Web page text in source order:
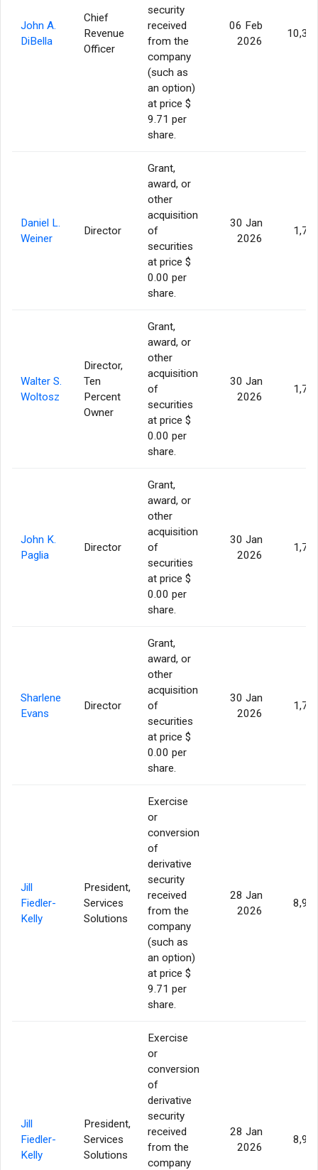
John A.
DiBella
Chief
Revenue
Officer
security
received
from the
company
(such as
an option)
at price $
9.71 per
share.
06 Feb
2026
Daniel L.
Weiner
Director
Grant,
award, or
other
acquisition
of
securities
at price $
0.00 per
share.
30 Jan
2026
Walter S.
Woltosz
Director,
Ten
Percent
Owner
Grant,
award, or
other
acquisition
of
securities
at price $
0.00 per
share.
30 Jan
2026
John K.
Paglia
Director
Grant,
award, or
other
acquisition
of
securities
at price $
0.00 per
share.
30 Jan
2026
Sharlene
Evans
Director
Grant,
award, or
other
acquisition
of
securities
at price $
0.00 per
share.
30 Jan
2026
Jill
Fiedler-
Kelly
President,
Services
Solutions
Exercise
or
conversion
of
derivative
security
received
from the
company
(such as
an option)
at price $
9.71 per
share.
28 Jan
2026
Jill
Fiedler-
Kelly
President,
Services
Solutions
Exercise
or
conversion
of
derivative
security
received
from the
company
28 Jan
2026